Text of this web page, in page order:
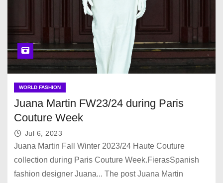
WORLD FASHION
Juana Martin FW23/24 during Paris
Couture Week
Jul 6, 2023
Juana Martin Fall Winter 2023/24 Haute Couture
collection during Paris Couture Week.FierasSpanish
fashion designer Juana... The post Juana Martin